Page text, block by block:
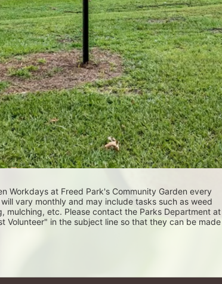
Workdays at Freed Park's Community Garden every
vary monthly and may include tasks such as weed
mulching, etc. Please contact the Parks Department at
Volunteer" in the subject line so that they can be made